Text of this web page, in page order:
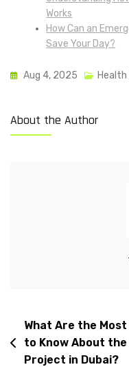
Works
How Can an
Save Your Day?
Aug 4, 2025 Health
About the Author
What Are the
to Know About
Project in Dubai?